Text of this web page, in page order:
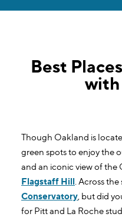
Best
Though Oakland is
green spots to enjoy the
and an iconic view of the
Flagstaff Hill. Across
Conservatory, but did
for Pitt and La Roche